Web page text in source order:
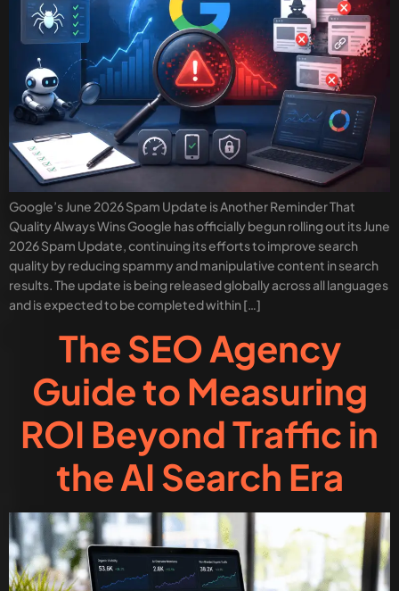
Google’s June 2026 Spam Update is Another Reminder That
Quality Always Wins Google has officially begun rolling out its June
2026 Spam Update, continuing its efforts to improve search
quality by reducing spammy and manipulative content in search
results. The update is being released globally across all languages
and is expected to be completed within […]
The SEO Agency
Guide to Measuring
ROI Beyond Traffic in
the AI Search Era